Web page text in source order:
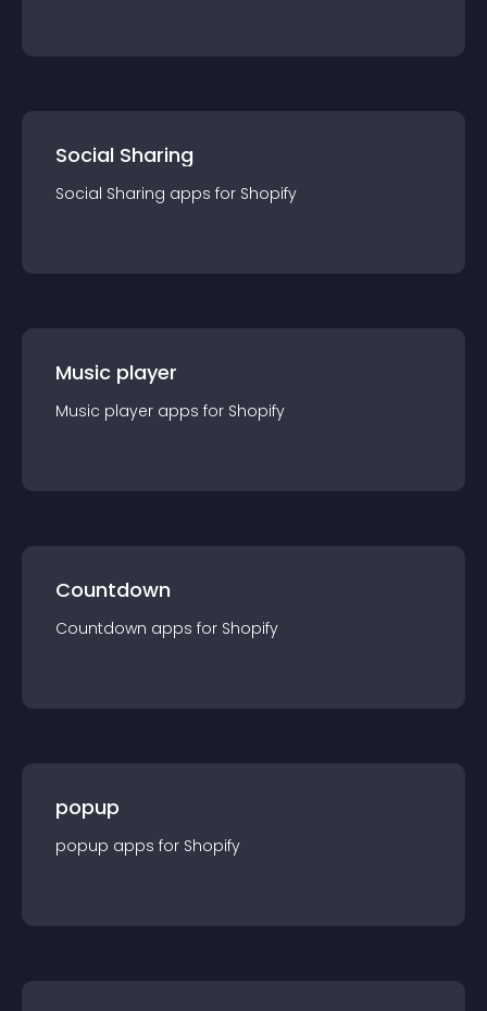
Social Sharing
Social Sharing apps for Shopify
Music player
Music player apps for Shopify
Countdown
Countdown apps for Shopify
popup
popup apps for Shopify